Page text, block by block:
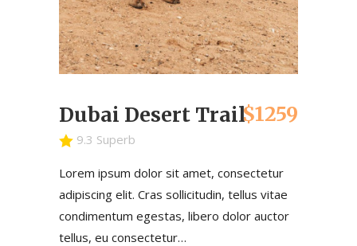
Dubai Desert Trail$1259
9.3 Superb
Lorem ipsum dolor sit amet, consectetur
adipiscing elit. Cras sollicitudin, tellus vitae
condimentum egestas, libero dolor auctor
tellus, eu consectetur…